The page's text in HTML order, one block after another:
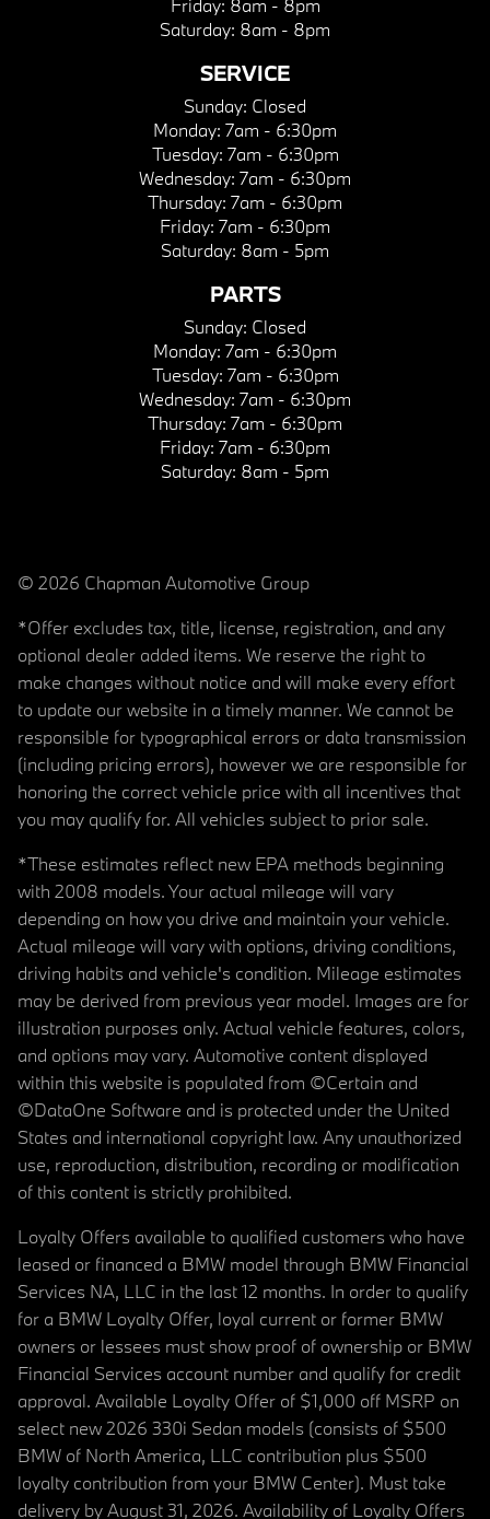
Friday: 8am - 8pm
Saturday: 8am - 8pm
SERVICE
Sunday: Closed
Monday: 7am - 6:30pm
Tuesday: 7am - 6:30pm
Wednesday: 7am - 6:30pm
Thursday: 7am - 6:30pm
Friday: 7am - 6:30pm
Saturday: 8am - 5pm
PARTS
Sunday: Closed
Monday: 7am - 6:30pm
Tuesday: 7am - 6:30pm
Wednesday: 7am - 6:30pm
Thursday: 7am - 6:30pm
Friday: 7am - 6:30pm
Saturday: 8am - 5pm
© 2026 Chapman Automotive Group
*Offer excludes tax, title, license, registration, and any
optional dealer added items. We reserve the right to
make changes without notice and will make every effort
to update our website in a timely manner. We cannot be
responsible for typographical errors or data transmission
(including pricing errors), however we are responsible for
honoring the correct vehicle price with all incentives that
you may qualify for. All vehicles subject to prior sale.
*These estimates reflect new EPA methods beginning
with 2008 models. Your actual mileage will vary
depending on how you drive and maintain your vehicle.
Actual mileage will vary with options, driving conditions,
driving habits and vehicle's condition. Mileage estimates
may be derived from previous year model. Images are for
illustration purposes only. Actual vehicle features, colors,
and options may vary. Automotive content displayed
within this website is populated from ©Certain and
©DataOne Software and is protected under the United
States and international copyright law. Any unauthorized
use, reproduction, distribution, recording or modification
of this content is strictly prohibited.
Loyalty Offers available to qualified customers who have
leased or financed a BMW model through BMW Financial
Services NA, LLC in the last 12 months. In order to qualify
for a BMW Loyalty Offer, loyal current or former BMW
owners or lessees must show proof of ownership or BMW
Financial Services account number and qualify for credit
approval. Available Loyalty Offer of $1,000 off MSRP on
select new 2026 330i Sedan models (consists of $500
BMW of North America, LLC contribution plus $500
loyalty contribution from your BMW Center). Must take
delivery by August 31, 2026. Availability of Loyalty Offers